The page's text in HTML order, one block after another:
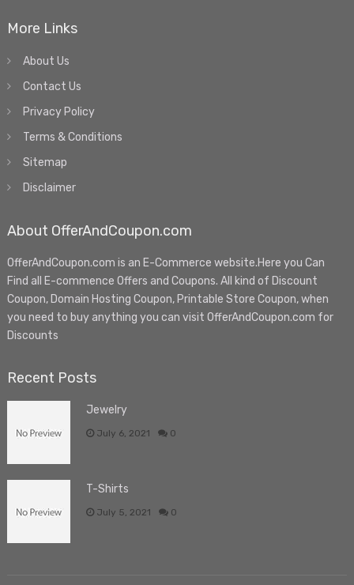
More Links
About Us
Contact Us
Privacy Policy
Terms & Conditions
Sitemap
Disclaimer
About OfferAndCoupon.com
OfferAndCoupon.com is an E-Commerce website.Here you Can
Find all E-commence Offers and Coupons. All kind of Discount
Coupon, Domain Hosting Coupon, Printable Store Coupon, when
you need to buy anything you can visit OfferAndCoupon.com for
Discounts
Recent Posts
Jewelry
July 6, 2021 0
T-Shirts
July 5, 2021 0